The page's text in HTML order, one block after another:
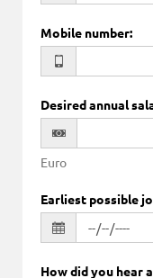
Mobile number:
Desired annual
Euro
Earliest possible
How did you hear